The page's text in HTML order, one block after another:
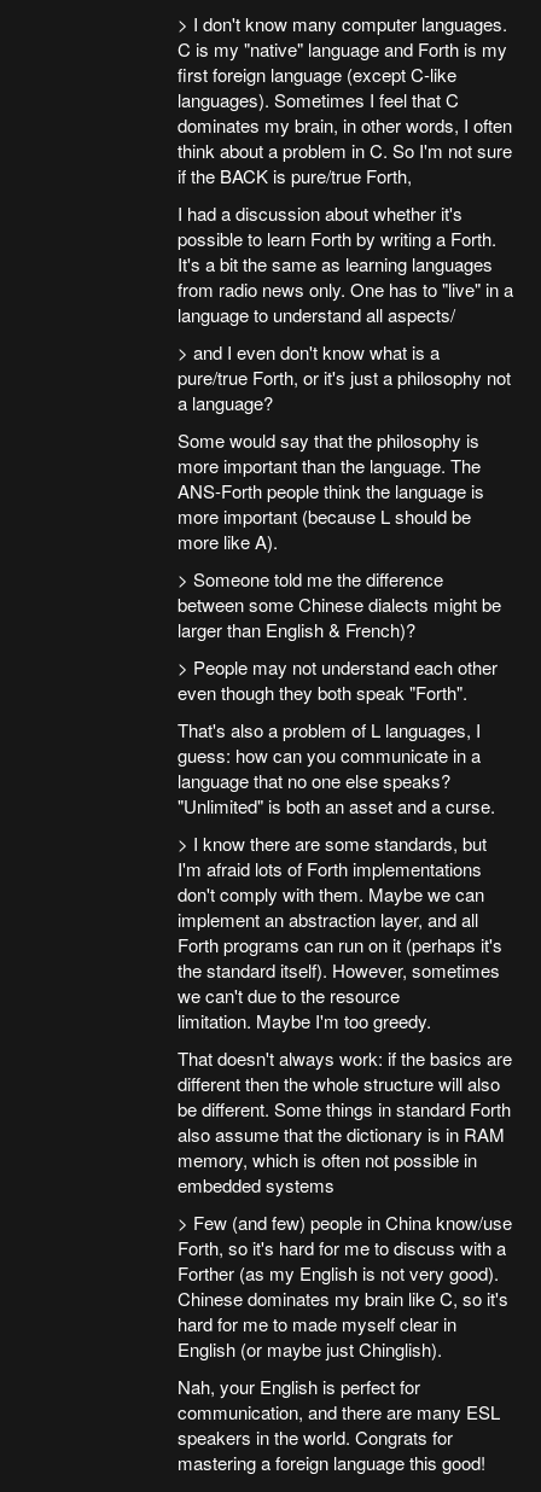
> I don't know many computer languages.
C is my "native" language and Forth is my
first foreign language (except C-like
languages). Sometimes I feel that C
dominates my brain, in other words, I often
think about a problem in C. So I'm not sure
if the BACK is pure/true Forth,
I had a discussion about whether it's
possible to learn Forth by writing a Forth.
It's a bit the same as learning languages
from radio news only. One has to "live" in a
language to understand all aspects/
> and I even don't know what is a
pure/true Forth, or it's just a philosophy not
a language?
Some would say that the philosophy is
more important than the language. The
ANS-Forth people think the language is
more important (because L should be
more like A).
> Someone told me the difference
between some Chinese dialects might be
larger than English & French)?
> People may not understand each other
even though they both speak "Forth".
That's also a problem of L languages, I
guess: how can you communicate in a
language that no one else speaks?
"Unlimited" is both an asset and a curse.
> I know there are some standards, but
I'm afraid lots of Forth implementations
don't comply with them. Maybe we can
implement an abstraction layer, and all
Forth programs can run on it (perhaps it's
the standard itself). However, sometimes
we can't due to the resource
limitation. Maybe I'm too greedy.
That doesn't always work: if the basics are
different then the whole structure will also
be different. Some things in standard Forth
also assume that the dictionary is in RAM
memory, which is often not possible in
embedded systems
> Few (and few) people in China know/use
Forth, so it's hard for me to discuss with a
Forther (as my English is not very good).
Chinese dominates my brain like C, so it's
hard for me to made myself clear in
English (or maybe just Chinglish).
Nah, your English is perfect for
communication, and there are many ESL
speakers in the world. Congrats for
mastering a foreign language this good!